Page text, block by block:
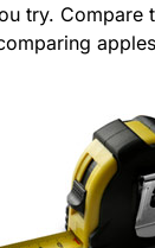
try. Compare